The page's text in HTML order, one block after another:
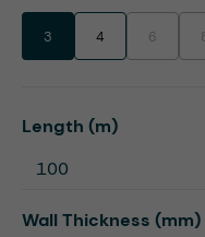
3 4 6(This
Select
Length (m)
Select
Wall Thickness (mm)